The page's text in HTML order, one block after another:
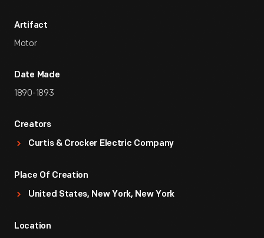
Artifact
Motor
Date Made
1890-1893
Creators
Curtis & Crocker Electric Company
Place Of Creation
United States, New York, New York
Location